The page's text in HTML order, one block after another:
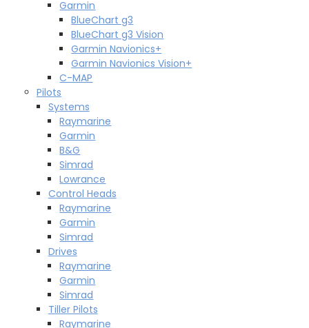
Garmin
BlueChart g3
BlueChart g3 Vision
Garmin Navionics+
Garmin Navionics Vision+
C-MAP
Pilots
Systems
Raymarine
Garmin
B&G
Simrad
Lowrance
Control Heads
Raymarine
Garmin
Simrad
Drives
Raymarine
Garmin
Simrad
Tiller Pilots
Raymarine